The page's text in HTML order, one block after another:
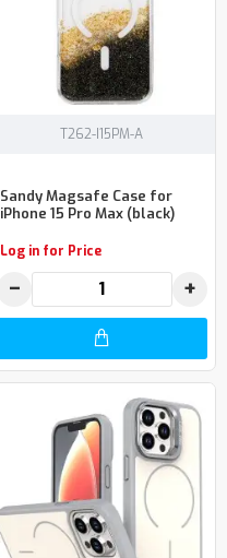
T262-I15PM-A
Sandy Magsafe Case for
iPhone 15 Pro Max (black)
Log in for Price
− +